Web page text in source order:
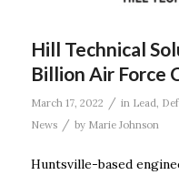
Hill Technical
Billion Air Force
March 17, 2022 / in Lead
News
/ by Marie Johnson
Huntsville-based